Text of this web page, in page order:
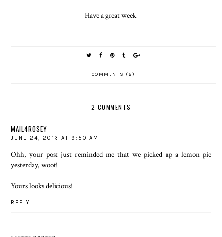
Have a great week
COMMENTS (2)
2 COMMENTS
MAIL4ROSEY
JUNE 24, 2013 AT 9:50 AM
Ohh, your post just reminded me that we picked up a lemon pie
yesterday, woot!
Yours looks delicious!
REPLY